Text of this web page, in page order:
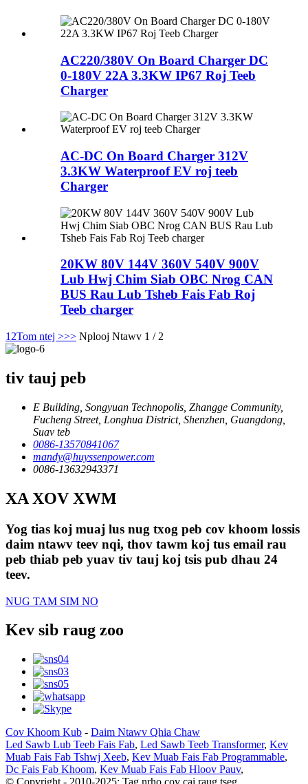
AC220/380V On Board Charger DC
0-180V 22A 3.3KW IP67 Roj Teeb
Charger
AC-DC On Board Charger 312V
3.3KW Waterproof EV roj teeb
Charger
20KW 80V 144V 360V 540V 900V
Lub Hwj Chim Siab OBC Nrog CAN
BUS Rau Lub Tsheb Fais Fab Roj
Teeb charger
1 2Tom ntej >>> Nplooj Ntawv 1 / 2
tiv tauj peb
E Building, Songyuan Technopolis, Zhangge Community,
Fucheng Street, Longhua District, Shenzhen, Guangdong,
Suav teb
0086-13570841067
mandy@huyssenpower.com
0086-13632943371
XA XOV XWM
Yog tias koj muaj lus nug txog peb cov khoom lossis
daim ntawv teev nqi, thov tawm koj tus email rau
peb thiab peb yuav tiv tauj koj tsis pub dhau 24
teev.
NUG TAM SIM NO
Kev sib raug zoo
Cov Khoom Kub - Daim Ntawv Qhia Chaw
Led Sawb Lub Teeb Fais Fab, Led Sawb Teeb Transformer, Kev
Muab Fais Fab Tshwj Xeeb, Kev Muab Fais Fab Programmable,
Dc Fais Fab Khoom, Kev Muab Fais Fab Hloov Pauv,